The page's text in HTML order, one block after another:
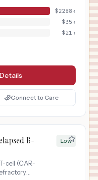
cytokine
$2288k
$35k
$21k
Connect to Care
B-
cell (CAR-
Low